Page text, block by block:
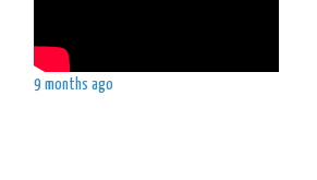
9 months ago